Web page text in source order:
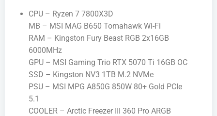
CPU – Ryzen 7 7800X3D
MB – MSI MAG B650 Tomahawk Wi-Fi
RAM – Kingston Fury Beast RGB 2x16GB
6000MHz
GPU – MSI Gaming Trio RTX 5070 Ti 16GB OC
SSD – Kingston NV3 1TB M.2 NVMe
PSU – MSI MPG A850G 850W 80+ Gold PCIe
5.1
COOLER – Arctic Freezer III 360 Pro ARGB